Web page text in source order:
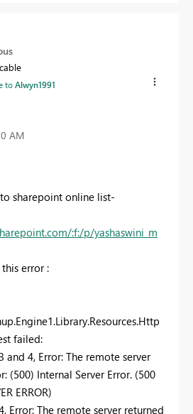
toAlwyn1991
AM
sharepoint online list-
:f:/p/yashaswini_m
error :
failed:
and 4, Error: The remote server
(500) Internal Server Error. (500
ERROR)
Error: The remote server returned